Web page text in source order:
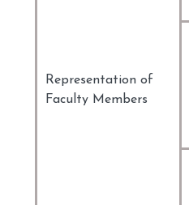
Representation of
Faculty Members